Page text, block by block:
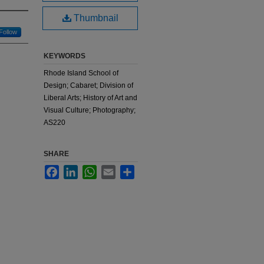
Follow
Thumbnail
KEYWORDS
Rhode Island School of
Design; Cabaret; Division of
Liberal Arts; History of Art and
Visual Culture; Photography;
AS220
SHARE
FacebookLinkedInWhatsApp
Email